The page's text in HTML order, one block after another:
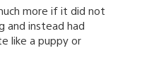
more if it did not
and instead had
like a puppy or